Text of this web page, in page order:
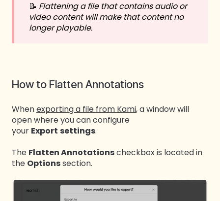
📝 Flattening a file that contains audio or
video content will make that content no
longer playable.
How to Flatten Annotations
Whenexporting a file from Kami, a window will
open where you can configure
your Export settings.
The Flatten Annotationscheckbox is located in
the Optionssection.